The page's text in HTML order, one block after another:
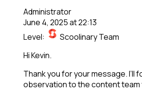
Administrator
June 4, 2025 at 22:13
Level:
Scoolinary Team
Hi Kevin.
Thank you for your message. I’ll
observation to the content team